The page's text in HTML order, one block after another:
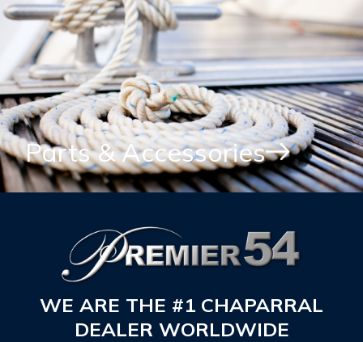
Parts & Accessories
WE ARE THE #1 CHAPARRAL
DEALER WORLDWIDE